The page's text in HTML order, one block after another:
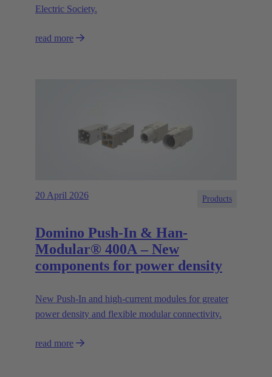
Electric Society.
read more
20 April 2026 Products
Domino Push-In & Han-
Modular® 400A – New
components for power density
New Push‑In and high‑current modules for greater
power density and flexible modular connectivity.
read more